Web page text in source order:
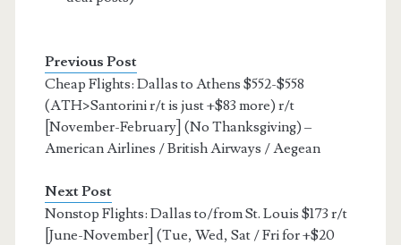
Previous Post
Cheap Flights: Dallas to Athens $552-$558
(ATH>Santorini r/t is just +$83 more) r/t
[November-February] (No Thanksgiving) –
American Airlines / British Airways / Aegean
Next Post
Nonstop Flights: Dallas to/from St. Louis $173 r/t
[June-November] (Tue, Wed, Sat / Fri for +$20